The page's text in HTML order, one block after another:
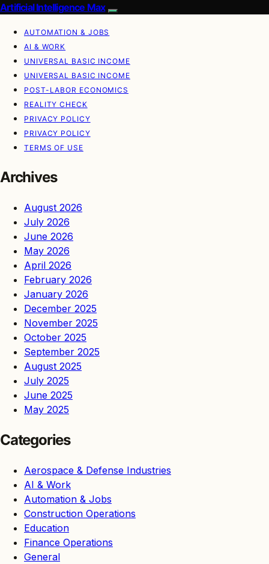
Artificial Intelligence Max
AUTOMATION & JOBS
AI & WORK
UNIVERSAL BASIC INCOME
UNIVERSAL BASIC INCOME
POST-LABOR ECONOMICS
REALITY CHECK
PRIVACY POLICY
PRIVACY POLICY
TERMS OF USE
Archives
August 2026
July 2026
June 2026
May 2026
April 2026
February 2026
January 2026
December 2025
November 2025
October 2025
September 2025
August 2025
July 2025
June 2025
May 2025
Categories
Aerospace & Defense Industries
AI & Work
Automation & Jobs
Construction Operations
Education
Finance Operations
General